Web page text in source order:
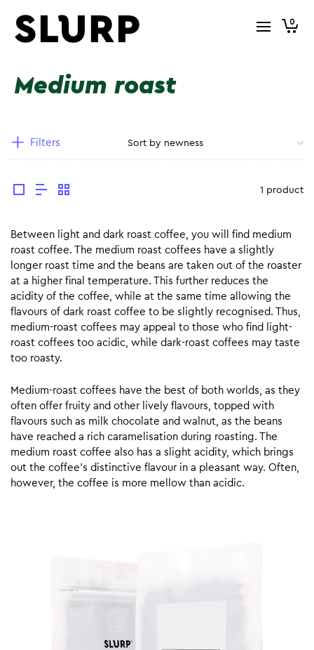
0
Medium roast
Filters
1 product
Between light and dark roast coffee, you will find medium
roast coffee. The medium roast coffees have a slightly
longer roast time and the beans are taken out of the roaster
at a higher final temperature. This further reduces the
acidity of the coffee, while at the same time allowing the
flavours of dark roast coffee to be slightly recognised. Thus,
medium-roast coffees may appeal to those who find light-
roast coffees too acidic, while dark-roast coffees may taste
too roasty.
Medium-roast coffees have the best of both worlds, as they
often offer fruity and other lively flavours, topped with
flavours such as milk chocolate and walnut, as the beans
have reached a rich caramelisation during roasting. The
medium roast coffee also has a slight acidity, which brings
out the coffee’s distinctive flavour in a pleasant way. Often,
however, the coffee is more mellow than acidic.